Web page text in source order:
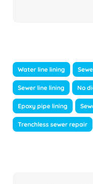
Water line lining
Sewer line lining No
Epoxy pipe lining
Trenchless sewer repair